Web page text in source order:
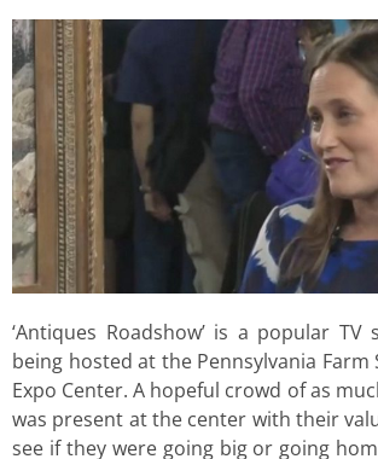
‘Antiques Roadshow’ is a popular
being hosted at the Pennsylvania Farm
Expo Center. A hopeful crowd of as
was present at the center with their
see if they were going big or going